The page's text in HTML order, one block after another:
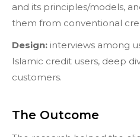
and its principles/models,
them from conventional
Design: interviews among
Islamic credit users, deep
customers.
The Outcome